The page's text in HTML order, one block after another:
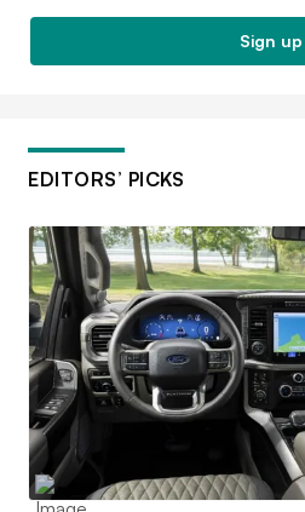
Sign up
EDITORS’ PICKS